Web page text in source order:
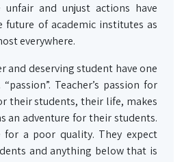
unfair and unjust actions have
of academic institutes as
everywhere.
and deserving student have one
Teacher’s passion for
their students, their life, makes
an adventure for their students.
a poor quality. They expect
and anything below that is